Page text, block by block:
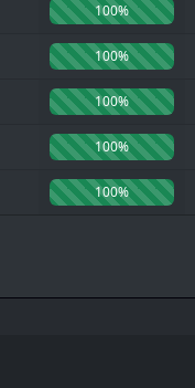
100%
100%
100%
100%
100%